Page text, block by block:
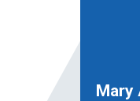
Mary